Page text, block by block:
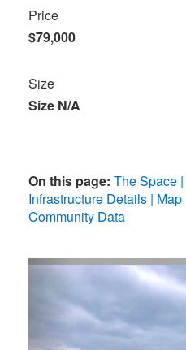
Price
$79,000
Size
Size N/A
On this page: The Space
Infrastructure Details Map
Community Data
Previous